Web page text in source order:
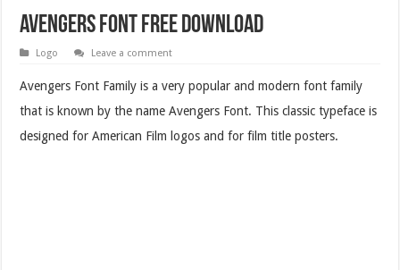
Avengers Font Free Download
Logo Leave a comment
Avengers Font Family is a very popular and modern font family
that is known by the name Avengers Font. This classic typeface is
designed for American Film logos and for film title posters.